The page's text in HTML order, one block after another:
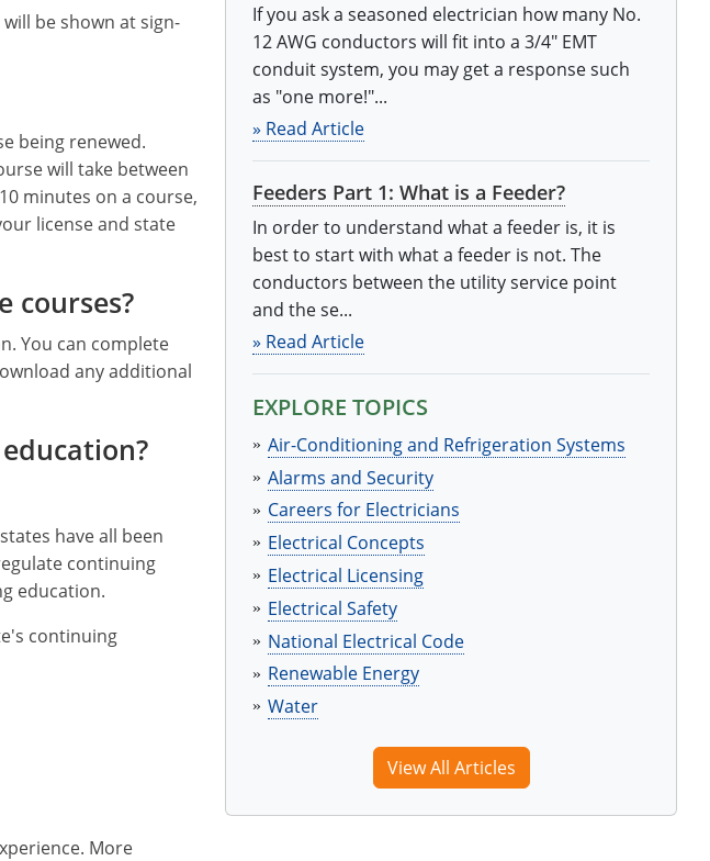
be shown at sign-
being renewed.
will take between
minutes on a course,
license and state
courses?
You can complete
any additional
have all been
continuing
education.
continuing
More
If you ask a seasoned electrician how many No.
12 AWG conductors will fit into a 3/4" EMT
conduit system, you may get a response such
as "one more!"...
» Read Article
Feeders Part 1: What is a Feeder?
In order to understand what a feeder is, it is
best to start with what a feeder is not. The
conductors between the utility service point
and the se...
» Read Article
EXPLORE TOPICS
Air-Conditioning and Refrigeration Systems
Alarms and Security
Careers for Electricians
Electrical Concepts
Electrical Licensing
Electrical Safety
National Electrical Code
Renewable Energy
Water
View All Articles